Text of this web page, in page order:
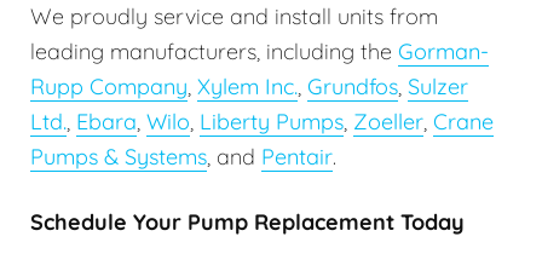
We proudly service and install units from
leading manufacturers, including the Gorman-
Rupp Company Xylem Inc. Grundfos Sulzer
Ltd. Ebara Wilo Liberty Pumps Zoeller Crane
Pumps & Systems , and Pentair.
Schedule Your Pump Replacement Today